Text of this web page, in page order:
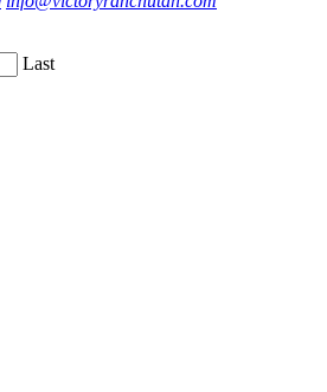
Last